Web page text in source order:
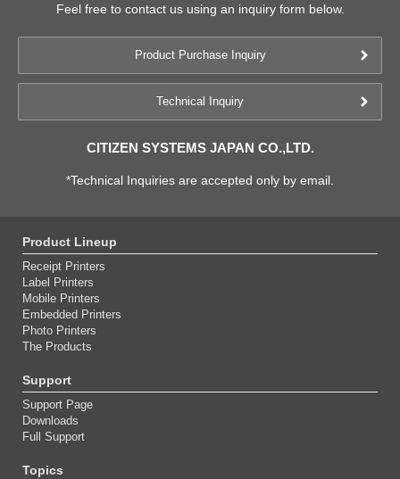
Feel free to contact us using an inquiry form below.
Product Purchase Inquiry
Technical Inquiry
CITIZEN SYSTEMS JAPAN CO.,LTD.
*Technical Inquiries are accepted only by email.
Product Lineup
Receipt Printers
Label Printers
Mobile Printers
Embedded Printers
Photo Printers
The Products
Support
Support Page
Downloads
Full Support
Topics